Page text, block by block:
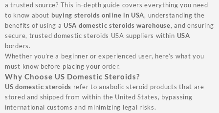
a trusted source? This in-depth guide covers everything you need
to know about buying steroids online in USA, understanding the
benefits of using a USA domestic steroids warehouse, and ensuring
secure, trusted domestic steroids USA suppliers within USA
borders.
Whether you’re a beginner or experienced user, here’s what you
must know before placing your order.
Why Choose US Domestic Steroids?
US domestic steroids refer to anabolic steroid products that are
stored and shipped from within the United States, bypassing
international customs and minimizing legal risks.